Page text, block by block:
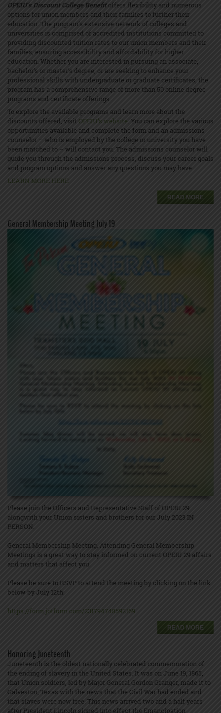
OPEIU’s Discount College Benefitoffers flexibility and numerous
options for union members and their families to further their
education. The program’s extensive network of colleges and
universities is comprised of accredited institutions committed to
providing discounted tuition rates to our union members and their
families, ensuring accessibility and affordability for higher
education. Whether you are interested in pursuing an associate,
bachelor’s or master’s degree, or are seeking to enhance your
professional skills with undergraduate or graduate certificates, the
program has a comprehensive range of more than 50 online degree
programs and certificate offerings.
To explore the available programs and learn more about the
discounts offered, visit OPEIU's website. You can explore the various
opportunities available and complete the form and an admissions
counselor – who is employed by the college or university you have
been matched to – will contact you. The admissions counselor will
guide you through the admissions process, discuss your career goals
and program options and answer any questions you may have.
LEARN MORE HERE
READ MORE
General Membership Meeting July 19
Please join the Officers and Representative Staff of OPEIU 29
alongwith your Union sisters and brothers for our July 2023 IN
PERSON.
General Membership Meeting. Attending General Membership
Meetings is a great way to stay informed on current OPEIU 29 affairs
and matters that affect you.
Please be sure to RSVP to attend the meeting by clicking on the link
below by July 12th:
https://form.jotform.com/231794748592169
READ MORE
Honoring Juneteenth
Juneteenth is the oldest nationally celebrated commemoration of
the ending of slavery in the United States. It was on June 19, 1865,
that Union soldiers, led by Major General Gordon Granger, made it to
Galveston, Texas with the news that the Civil War had ended and
that slaves were now free. This news arrived two and a half years
after President Lincoln signed into effect the Emancipation